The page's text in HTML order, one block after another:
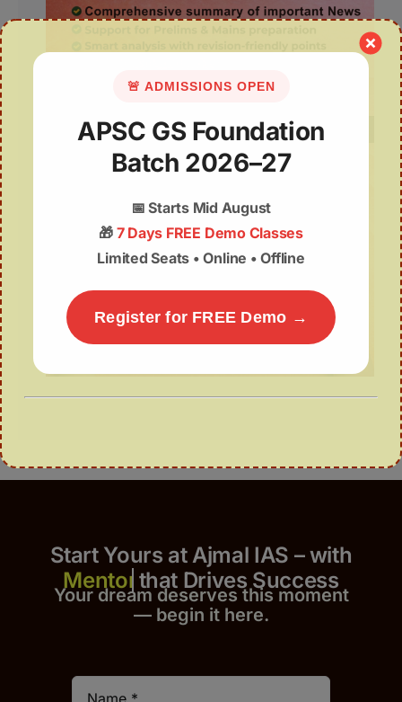
Start Yours at Ajmal IAS – with
that Drives Success
Your dream deserves this moment
— begin it here.
🚨 ADMISSIONS OPEN
APSC GS Foundation
Batch 2026–27
📅Starts Mid August
🎁 7 Days FREE Demo Classes
Limited Seats • Online • Offline
Register for FREE Demo →